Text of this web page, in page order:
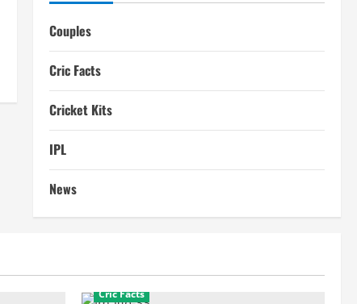
Couples
Cric Facts
Cricket Kits
IPL
News
Cric Facts